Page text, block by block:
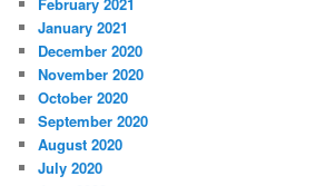
January 2021
December 2020
November 2020
October 2020
September 2020
August 2020
July 2020